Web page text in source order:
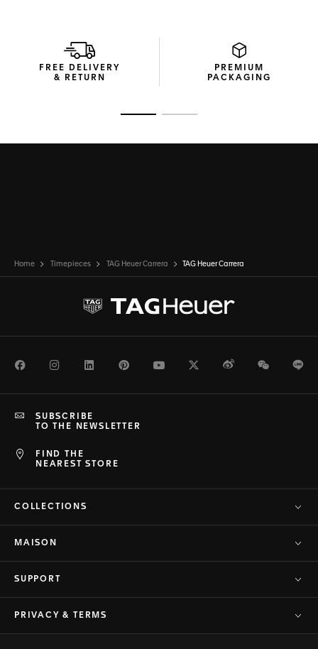
FREE DELIVERY
& RETURN
PREMIUM
PACKAGING
Home Timepieces TAG Heuer Carrera TAG Heuer Carrera
FacebookInstagramLinkedInPinterestYoutubeTwitterWeiboWeChat
FIND THE
NEAREST STORE
SUBSCRIBE
TO THE NEWSLETTER
COLLECTIONS
MAISON
SUPPORT
PRIVACY & TERMS